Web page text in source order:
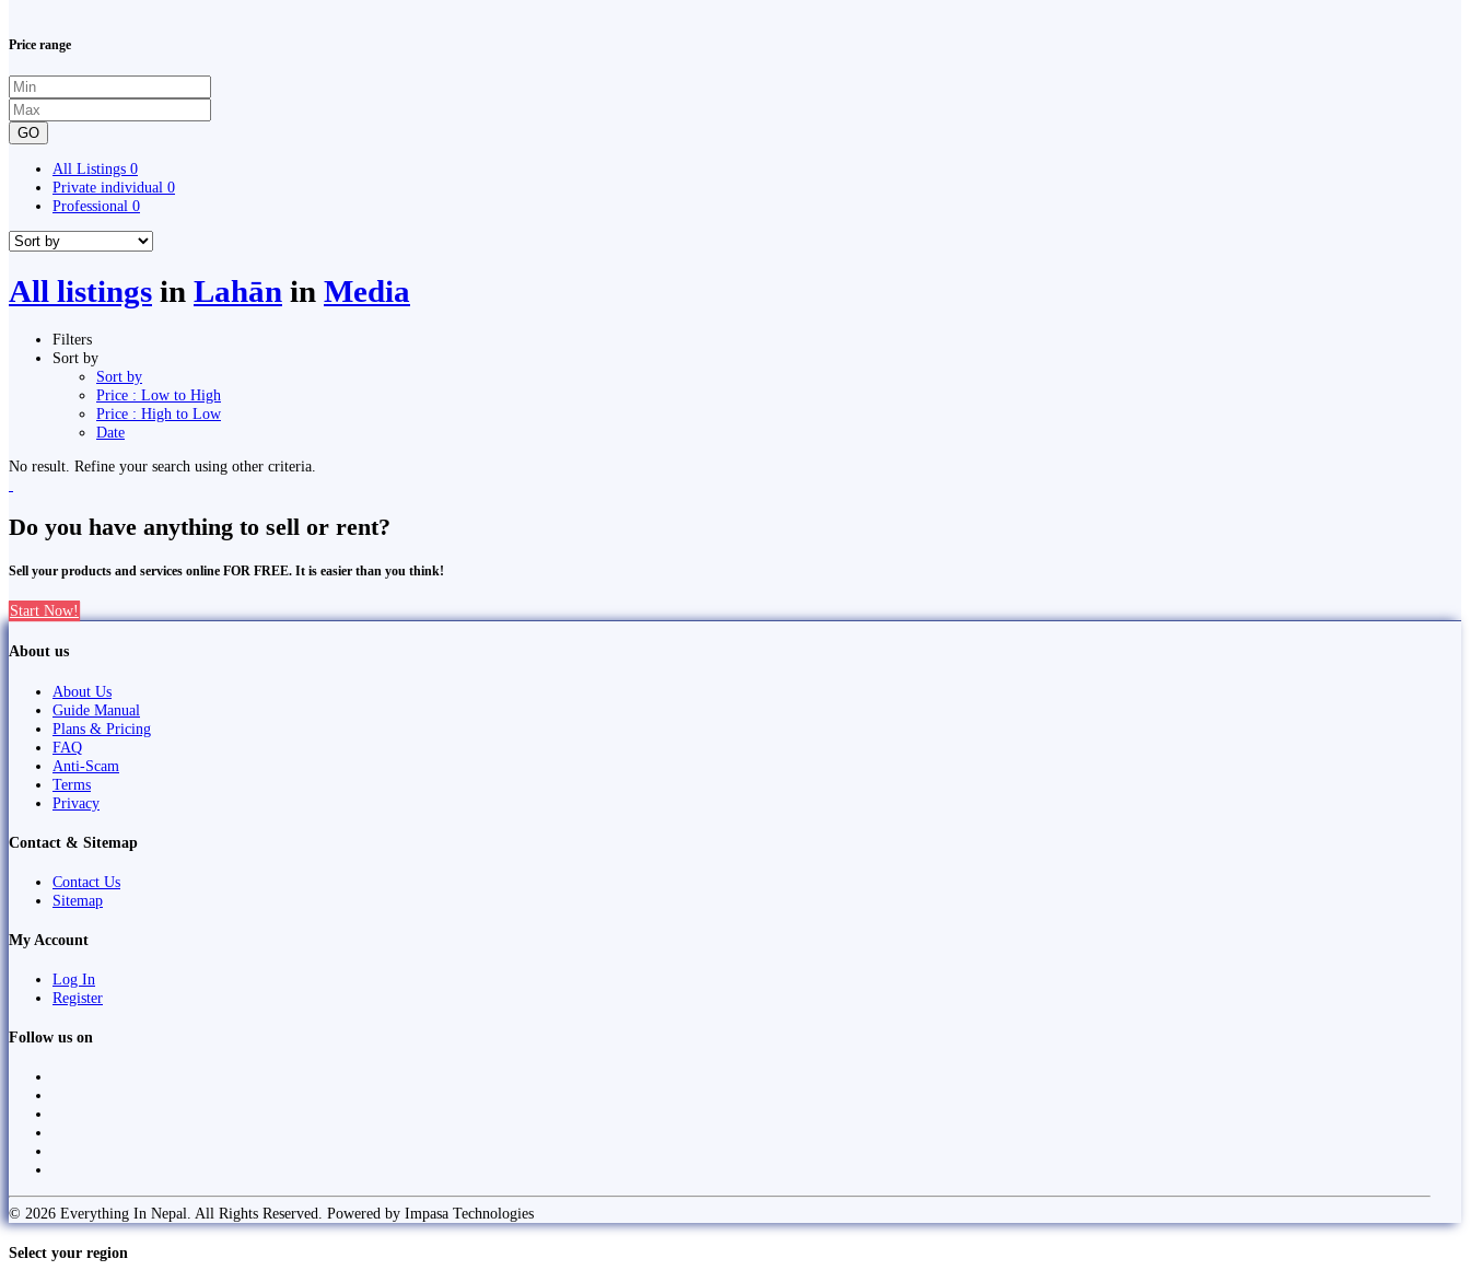
Price range
GO
All Listings 0
Private individual 0
Professional 0
All listings in Lahān in Media
Filters
Sort by
Sort by
Price : Low to High
Price : High to Low
Date
No result. Refine your search using other criteria.
Do you have anything to sell or rent?
Sell your products and services online FOR FREE. It is easier than you think!
Start Now!
About us
About Us
Guide Manual
Plans & Pricing
FAQ
Anti-Scam
Terms
Privacy
Contact & Sitemap
Contact Us
Sitemap
My Account
Log In
Register
Follow us on
© 2026 Everything In Nepal. All Rights Reserved. Powered by Impasa Technologies
Select your region